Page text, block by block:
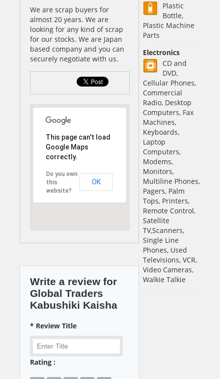
Plastic
Bottle,
Plastic Machine
Parts
Electronics
CD and
DVD,
Cellular Phones,
Commercial
Radio, Desktop
Computers, Fax
Machines,
Keyboards,
Laptop
Computers,
Modems,
Monitors,
Multiline Phones,
Pagers, Palm
Tops, Printers,
Remote Control,
Satellite
TV,Scanners,
Single Line
Phones, Used
Televisions, VCR,
Video Cameras,
Walkie Talkie
We are scrap buyers for
almost 20 years. We are
looking for any kind of scrap
for our stocks. We are Japan
based company and you can
securely negotiate with us.
This page can't load
Google Maps
correctly.
Do you own
this
website?
OK
Write a review for
Global Traders
Kabushiki Kaisha
* Review Title
Rating :